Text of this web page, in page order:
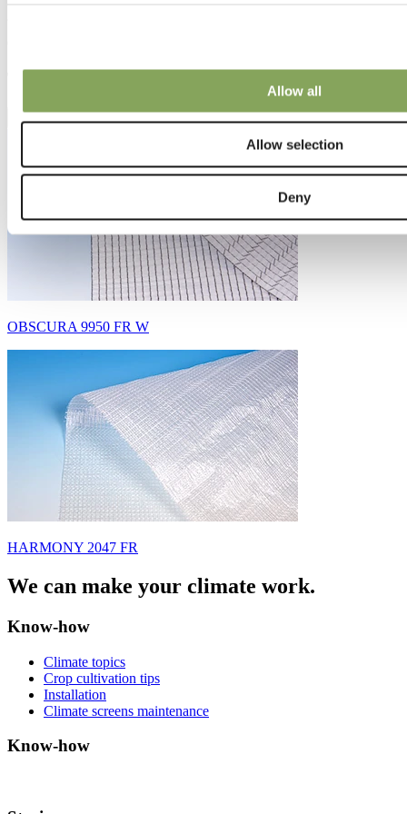
Allow all
Allow selection
Deny
OBSCURA 9950 FR W
HARMONY 2047 FR
We can make your climate work.
Know-how
Climate topics
Crop cultivation tips
Installation
Climate screens maintenance
Know-how